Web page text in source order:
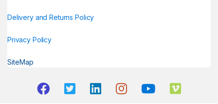
Delivery and Returns Policy
Privacy Policy
SiteMap